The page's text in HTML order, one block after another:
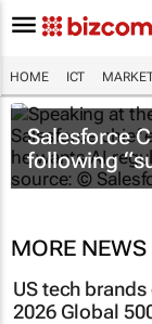
HOME ICT
Salesforce
following
MORE NEWS
US tech brands
2026 Global